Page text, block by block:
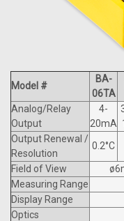
Model #
BA-
06TA
Analog/Relay
Output
4-
20mA
Output Renewal /
Resolution
0.2°C
Field of View
Measuring Range
Display Range
Optics